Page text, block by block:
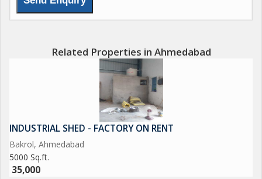
Related Properties in Ahmedabad
INDUSTRIAL SHED - FACTORY ON RENT
Bakrol, Ahmedabad
5000 Sq.ft.
35,000